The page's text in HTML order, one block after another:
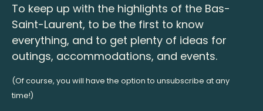
To keep up with the highlights of the Bas-
Saint-Laurent, to be the first to know
everything, and to get plenty of ideas for
outings, accommodations, and events.
(Of course, you will have the option to unsubscribe at any
time!)